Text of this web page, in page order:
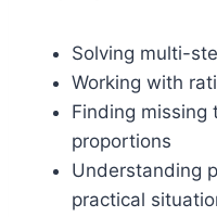
Solving multi-
Working with
Finding missing
proportions
Understanding
practical